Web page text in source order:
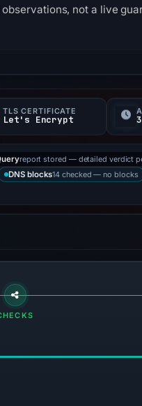
not a live
TLS CERTIFICATE
Let's Encrypt
report stored — detailed verdict
DNS blocks14 checked — no blocks